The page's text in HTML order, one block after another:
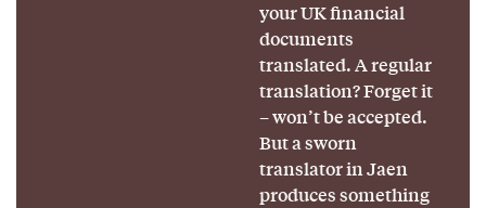
your UK financial
documents
translated. A regular
translation? Forget it
– won’t be accepted.
But a sworn
translator in Jaen
produces something